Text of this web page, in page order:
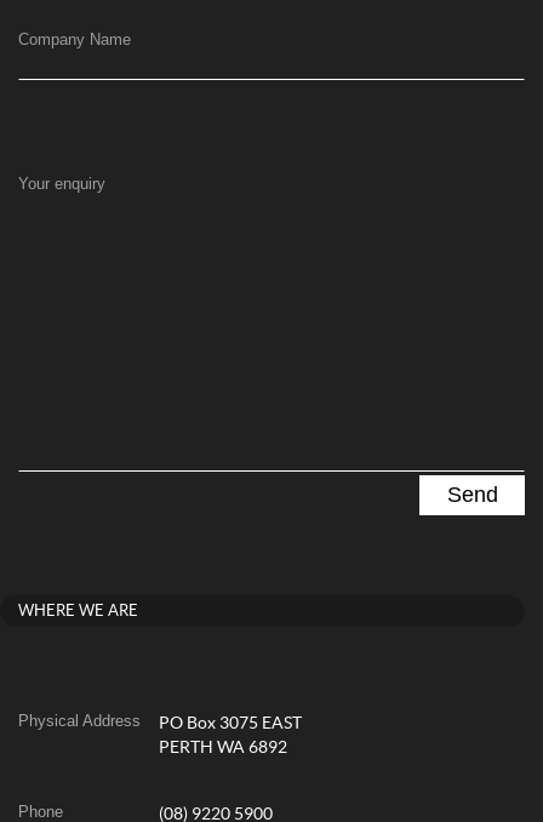
Company Name
Your enquiry
WHERE WE ARE
Physical Address
PO Box 3075 EAST
PERTH WA 6892
Phone (08) 9220 5900